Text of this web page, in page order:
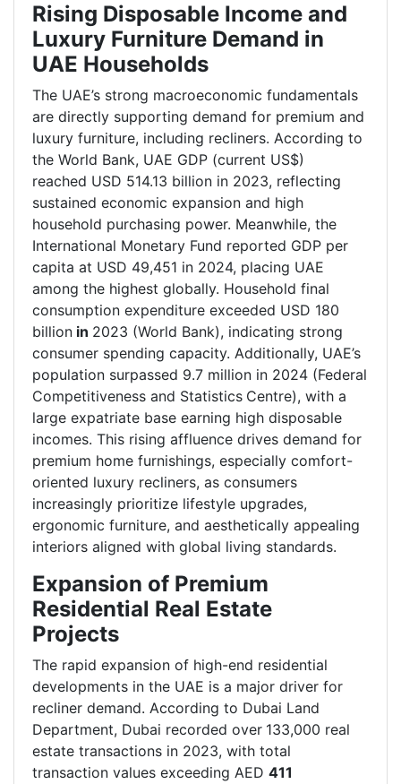
Rising Disposable Income and
Luxury Furniture Demand in
UAE Households
The UAE’s strong macroeconomic fundamentals
are directly supporting demand for premium and
luxury furniture, including recliners. According to
the World Bank, UAE GDP (current US$)
reached USD 514.13 billion in 2023, reflecting
sustained economic expansion and high
household purchasing power. Meanwhile, the
International Monetary Fund reported GDP per
capita at USD 49,451 in 2024, placing UAE
among the highest globally. Household final
consumption expenditure exceeded USD 180
billion in 2023 (World Bank), indicating strong
consumer spending capacity. Additionally, UAE’s
population surpassed 9.7 million in 2024 (Federal
Competitiveness and Statistics Centre), with a
large expatriate base earning high disposable
incomes. This rising affluence drives demand for
premium home furnishings, especially comfort-
oriented luxury recliners, as consumers
increasingly prioritize lifestyle upgrades,
ergonomic furniture, and aesthetically appealing
interiors aligned with global living standards.
Expansion of Premium
Residential Real Estate
Projects
The rapid expansion of high-end residential
developments in the UAE is a major driver for
recliner demand. According to Dubai Land
Department, Dubai recorded over 133,000 real
estate transactions in 2023, with total
transaction values exceeding AED 411